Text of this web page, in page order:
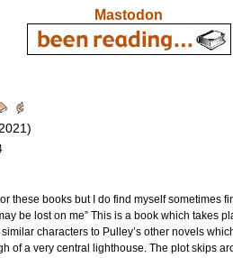
Mastodon
or these books but I do find myself
be lost on me” This is a book which takes
characters to Pulley’s other novels
of a very central lighthouse. The plot skips